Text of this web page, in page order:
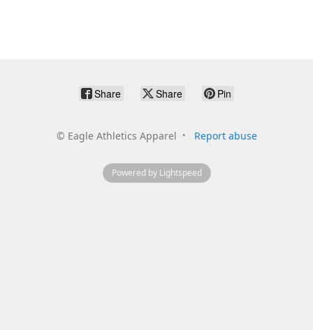
Share Share Pin
© Eagle Athletics Apparel Report abuse
Powered by Lightspeed